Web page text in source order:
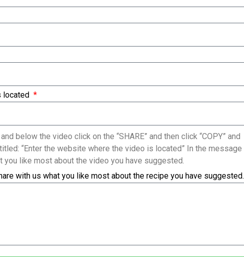
located
below the video click on the “SHARE” and then click “COPY” and
“Enter the website where the video is located” In the message
like most about the video you have suggested.
with us what you like most about the recipe you have suggested.